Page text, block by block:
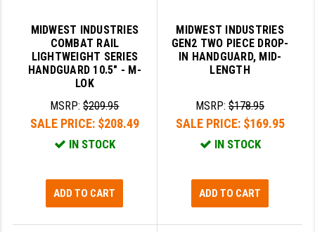
MIDWEST INDUSTRIES
COMBAT RAIL
LIGHTWEIGHT SERIES
HANDGUARD 10.5" - M-
LOK
MSRP:$209.95
SALE PRICE: $208.49
IN STOCK
ADD TO CART
MIDWEST INDUSTRIES
GEN2 TWO PIECE DROP-
IN HANDGUARD, MID-
LENGTH
MSRP:$178.95
SALE PRICE: $169.95
IN STOCK
ADD TO CART